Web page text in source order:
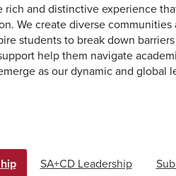
rich and distinctive experience
We create diverse communities
students to break down
help them navigate
as our dynamic and global
SA+CD Leadership